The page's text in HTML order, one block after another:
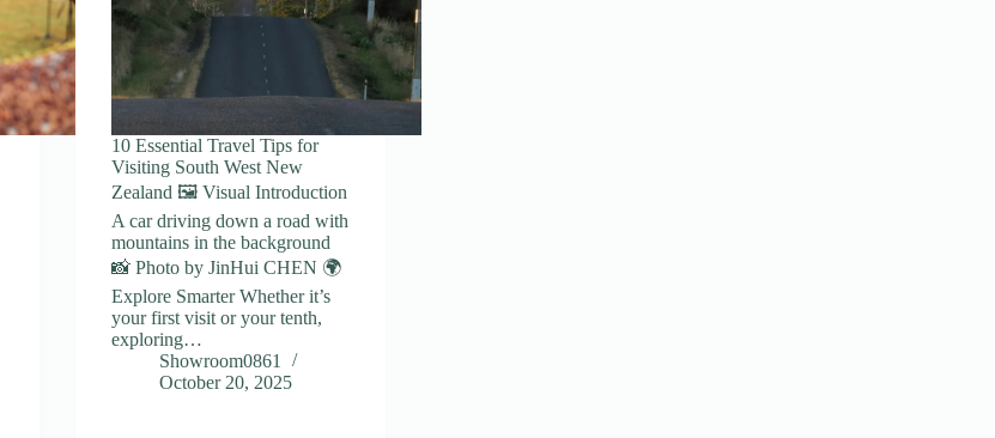
10 Essential Travel Tips for
Visiting South West New
Zealand 🖼️ Visual Introduction
A car driving down a road with
mountains in the background
📸 Photo by JinHui CHEN 🌍
Explore Smarter Whether it’s
your first visit or your tenth,
exploring…
Showroom0861
October 20, 2025